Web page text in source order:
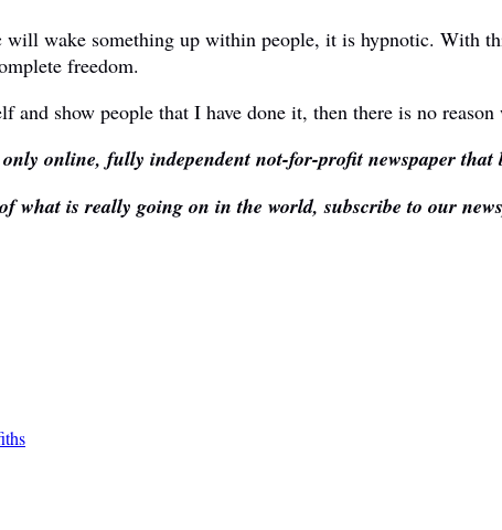
wake something up within people, it is hypnotic. With
freedom.
and show people that I have done it, then there is no
online, fully independent not-for-profit newspaper
what is really going on in the world, subscribe to our